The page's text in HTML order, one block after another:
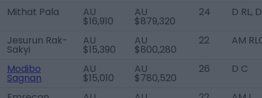
Mithat Pala AU
$16,910
AU
$879,320
24 D RL,
Jesurun Rak-
Sakyi
AU
$15,390
AU
$800,280
22 AM
Modibo
Sagnan
AU
$15,010
AU
$780,520
26 D C